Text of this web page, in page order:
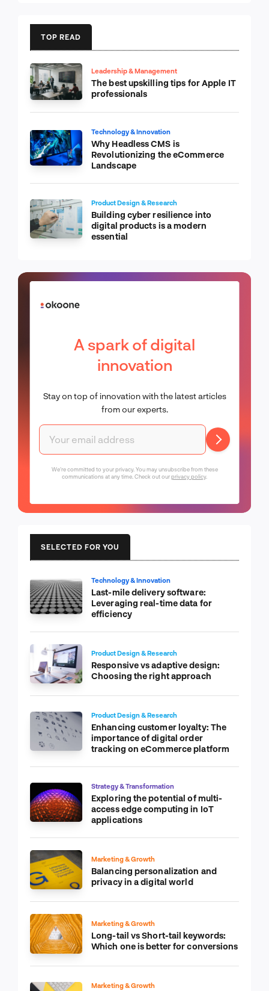
TOP READ
Leadership & Management
The best upskilling tips for Apple IT
professionals
Technology & Innovation
Why Headless CMS is
Revolutionizing the eCommerce
Landscape
Product Design & Research
Building cyber resilience into
digital products is a modern
essential
A spark of digital
innovation
Stay on top of innovation with the latest articles
from our experts.
We're committed to your privacy. You may unsubscribe from these
communications at any time. Check out ourprivacy policy.
SELECTED FOR YOU
Technology & Innovation
Last-mile delivery software:
Leveraging real-time data for
efficiency
Product Design & Research
Responsive vs adaptive design:
Choosing the right approach
Product Design & Research
Enhancing customer loyalty: The
importance of digital order
tracking on eCommerce platform
Strategy & Transformation
Exploring the potential of multi-
access edge computing in IoT
applications
Marketing & Growth
Balancing personalization and
privacy in a digital world
Marketing & Growth
Long-tail vs Short-tail keywords:
Which one is better for conversions
Marketing & Growth